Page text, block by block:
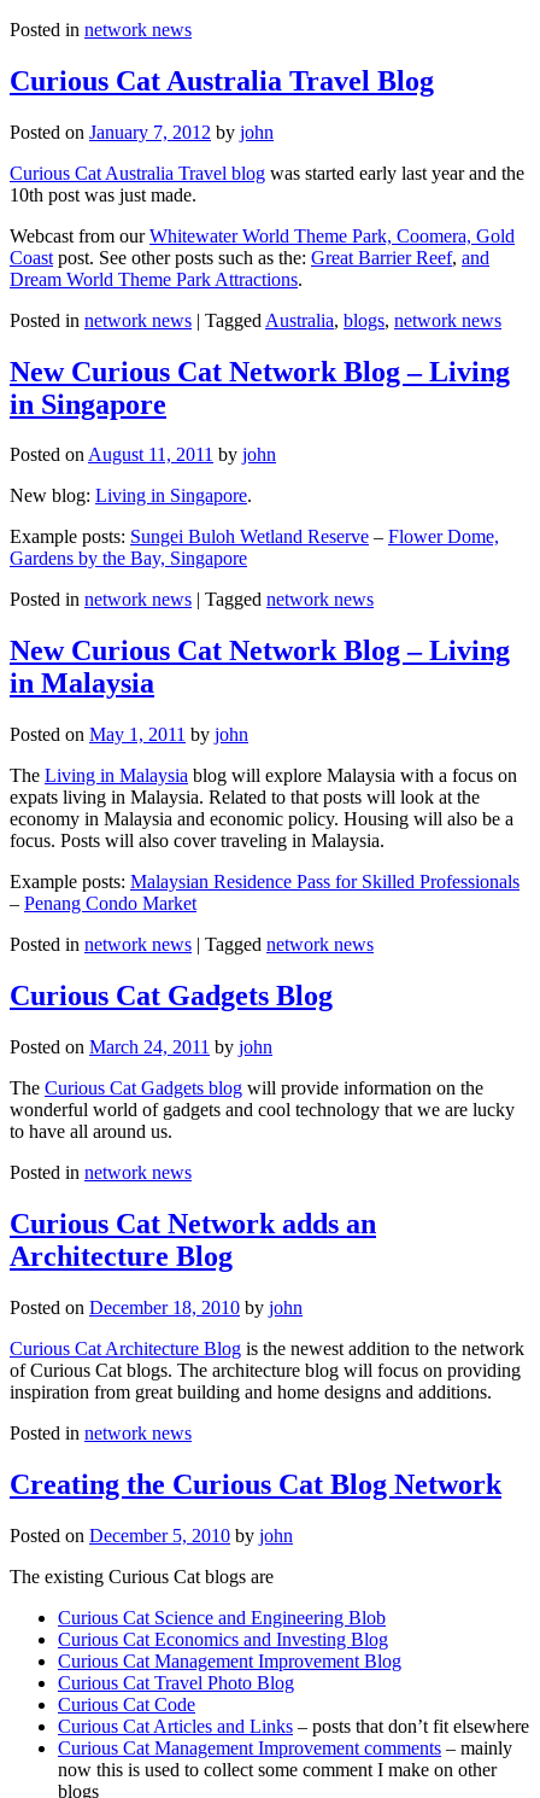
Posted in network news
Curious Cat Australia Travel Blog
Posted on January 7, 2012 by john
Curious Cat Australia Travel blog was started early last year and the
10th post was just made.
Webcast from ourWhitewater World Theme Park, Coomera, Gold
Coast post. See other posts such as the: Great Barrier Reef, and
Dream World Theme Park Attractions.
Posted in network news | Tagged Australia, blogs, network news
New Curious Cat Network Blog – Living
in Singapore
Posted onAugust 11, 2011 by john
New blog: Living in Singapore.
Example posts: Sungei Buloh Wetland Reserve – Flower Dome,
Gardens by the Bay, Singapore
Posted in network news Tagged network news
New Curious Cat Network Blog – Living
in Malaysia
Posted on May 1, 2011 by john
The Living in Malaysia blog will explore Malaysia with a focus on
expats living in Malaysia. Related to that posts will look at the
economy in Malaysia and economic policy. Housing will also be a
focus. Posts will also cover traveling in Malaysia.
Example posts: Malaysian Residence Pass for Skilled Professionals
– Penang Condo Market
Posted in network news | Tagged network news
Curious Cat Gadgets Blog
Posted on March 24, 2011 by john
The Curious Cat Gadgets blog will provide information on the
wonderful world of gadgets and cool technology that we are lucky
to have all around us.
Posted in network news
Curious Cat Network adds an
Architecture Blog
Posted on December 18, 2010 by john
Curious Cat Architecture Blog is the newest addition to the network
of Curious Cat blogs. The architecture blog will focus on providing
inspiration from great building and home designs and additions.
Posted in network news
Creating the Curious Cat Blog Network
Posted on December 5, 2010 by john
The existing Curious Cat blogs are
Curious Cat Science and Engineering Blob
Curious Cat Economics and Investing Blog
Curious Cat Management Improvement Blog
Curious Cat Travel Photo Blog
Curious Cat Code
Curious Cat Articles and Links – posts that don’t fit elsewhere
Curious Cat Management Improvement comments – mainly
now this is used to collect some comment I make on other
blogs